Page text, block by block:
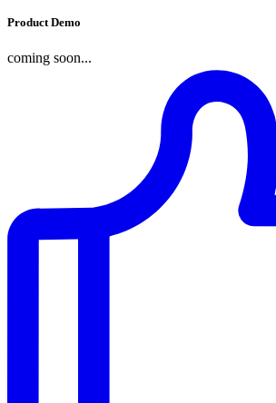
Product Demo
coming soon...